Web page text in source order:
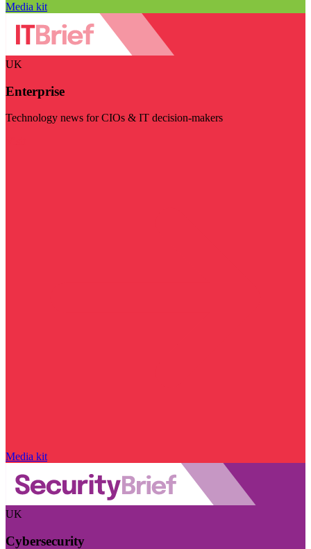
Media kit
UK
Enterprise
Technology news for CIOs & IT decision-makers
Media kit
UK
Cybersecurity